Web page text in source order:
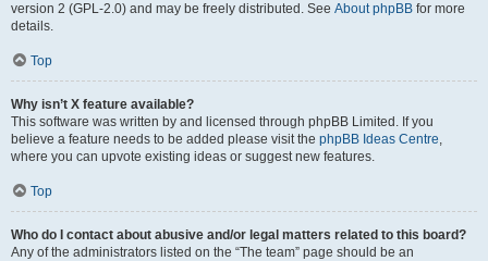
version 2 (GPL-2.0) and may be freely distributed. See About phpBB for more
details.
Top
Why isn’t X feature available?
This software was written by and licensed through phpBB Limited. If you
believe a feature needs to be added please visit the phpBB Ideas Centre,
where you can upvote existing ideas or suggest new features.
Top
Who do I contact about abusive and/or legal matters related to this board?
Any of the administrators listed on the “The team” page should be an